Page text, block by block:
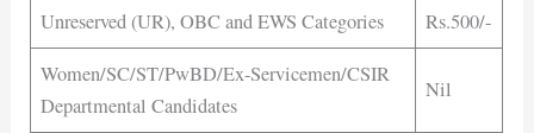
Unreserved (UR), OBC and EWS Categories
Rs.500/-
Women/SC/ST/PwBD/Ex-Servicemen/CSIR
Departmental Candidates
Nil